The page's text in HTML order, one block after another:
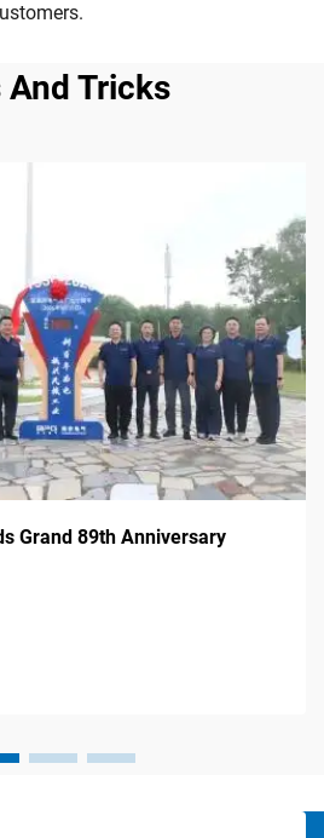
And Tricks
Grand 89th Anniversary